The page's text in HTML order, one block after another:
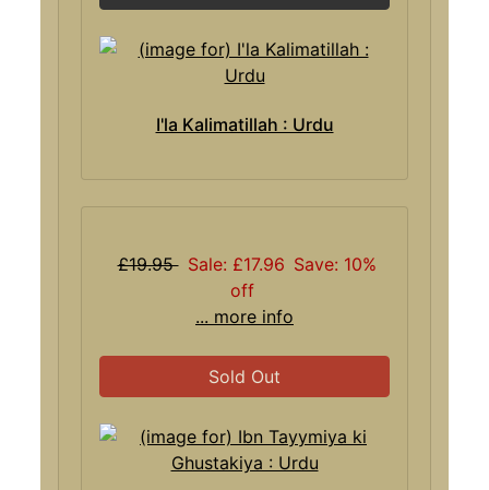
I'la Kalimatillah : Urdu
£19.95 Sale: £17.96 Save: 10%
off
... more info
Sold Out